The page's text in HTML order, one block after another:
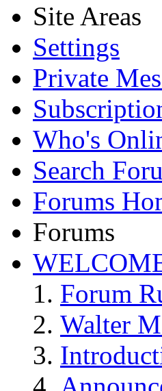
Site Areas
Settings
Private
Who's
Search
Forums
Forums
Forum
Walter